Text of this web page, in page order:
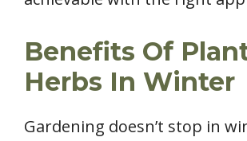
Benefits Of
Herbs In Winter
Gardening doesn’t stop in